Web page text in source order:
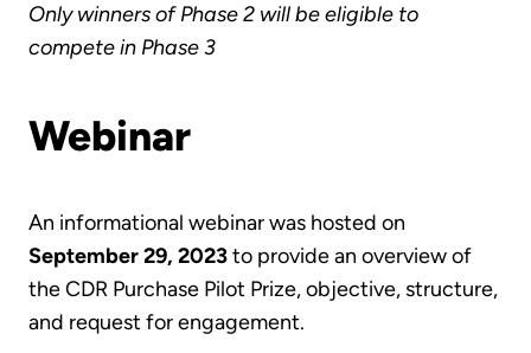
Only winners of Phase 2 will be eligible to
compete in Phase 3
Webinar
An informational webinar was hosted on
September 29, 2023to provide an overview of
the CDR Purchase Pilot Prize, objective, structure,
and request for engagement.